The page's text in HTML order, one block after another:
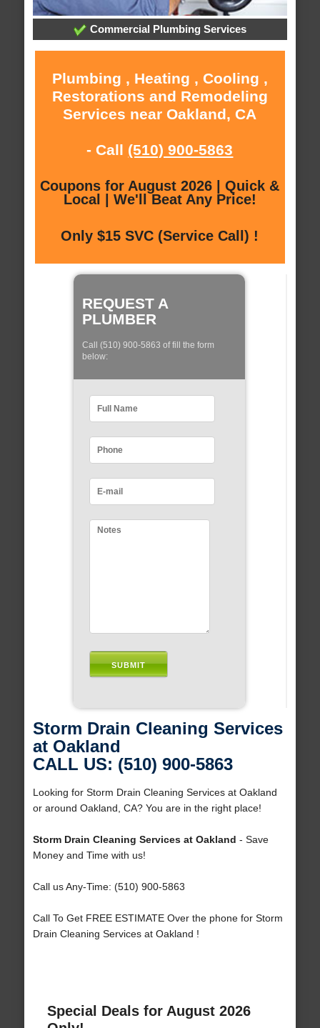
Commercial Plumbing Services
Plumbing , Heating , Cooling ,
Restorations and Remodeling
Services near Oakland, CA
- Call (510) 900-5863
Coupons for August 2026 | Quick &
Local | We'll Beat Any Price!
Only $15 SVC (Service Call) !
REQUEST A
PLUMBER
Call (510) 900-5863 of fill the form
below:
Storm Drain Cleaning Services
at Oakland
CALL US: (510) 900-5863
Looking for Storm Drain Cleaning Services at Oakland
or around Oakland, CA? You are in the right place!
Storm Drain Cleaning Services at Oakland - Save
Money and Time with us!
Call us Any-Time: (510) 900-5863
Call To Get FREE ESTIMATE Over the phone for Storm
Drain Cleaning Services at Oakland !
Special Deals for August 2026